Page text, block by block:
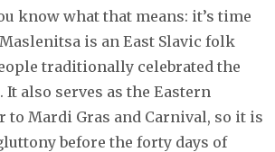
know what that means: it’s time
is an East Slavic folk
traditionally celebrated the
also serves as the Eastern
to Mardi Gras and Carnival, so it is
before the forty days of